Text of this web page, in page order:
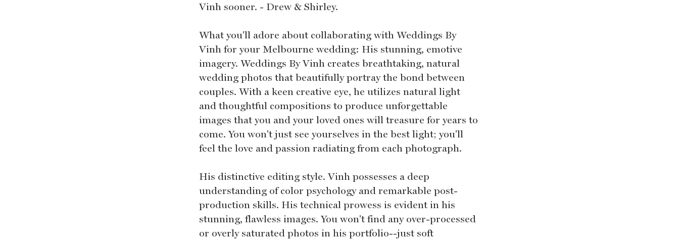
Vinh sooner. - Drew & Shirley.
What you'll adore about collaborating with Weddings By
Vinh for your Melbourne wedding: His stunning, emotive
imagery. Weddings By Vinh creates breathtaking, natural
wedding photos that beautifully portray the bond between
couples. With a keen creative eye, he utilizes natural light
and thoughtful compositions to produce unforgettable
images that you and your loved ones will treasure for years to
come. You won't just see yourselves in the best light; you'll
feel the love and passion radiating from each photograph.
His distinctive editing style. Vinh possesses a deep
understanding of color psychology and remarkable post-
production skills. His technical prowess is evident in his
stunning, flawless images. You won't find any over-processed
or overly saturated photos in his portfolio--just soft